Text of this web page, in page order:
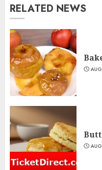
RELATED NEWS